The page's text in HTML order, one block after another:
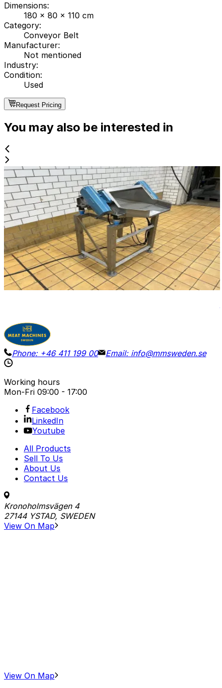
Dimensions:
180 x 80 x 110 cm
Category:
Conveyor Belt
Manufacturer:
Not mentioned
Industry:
Condition:
Used
Request Pricing
You may also be interested in
Used
Vibrator
ID NR2830
90 x 85 x 110 cm
Vibrator with a perforated grid. Dimensions of the
vibrating plate 80 x 47 cm, height (H out) 85 cm.
Dimensions L 90, W 85 cm. Total height 110 cm.
View Details Request Pricing
Phone: +46 411 199 00 Email: info@mmsweden.se
Working hours
Mon-Fri 09:00 - 17:00
Facebook
LinkedIn
Youtube
All Products
Sell To Us
About Us
Contact Us
Kronoholmsvägen 4
27144 YSTAD, SWEDEN
View On Map
View On Map